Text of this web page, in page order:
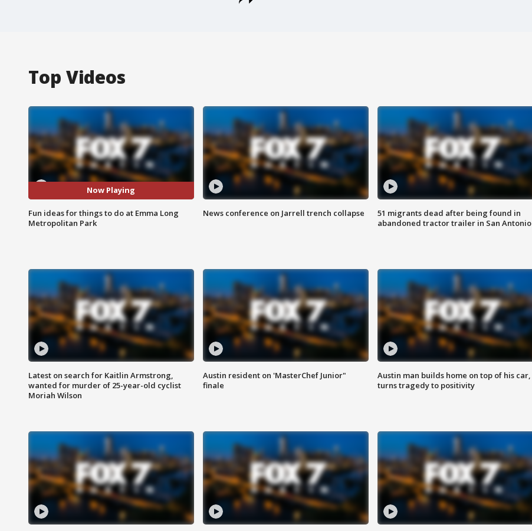
Top Videos
Now Playing
Fun ideas for things to do at Emma Long
Metropolitan Park
News conference on Jarrell trench collapse
51 migrants dead after being found in
abandoned tractor trailer in San Antonio
Latest on search for Kaitlin Armstrong,
wanted for murder of 25-year-old cyclist
Moriah Wilson
Austin resident on 'MasterChef Junior"
finale
Austin man builds home on top of his car,
turns tragedy to positivity